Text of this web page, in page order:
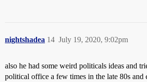
nightshadea July 19, 2020, 9:02pm
14
also he had some weird politicals ideas and
political office a few times in the late 80s and